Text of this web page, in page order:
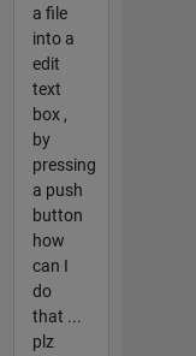
a file
into a
edit
text
box ,
by
pressing
a push
button
how
can I
do
that ...
plz